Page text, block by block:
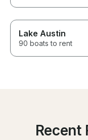
Lake Austin
90 boats to rent
Recent